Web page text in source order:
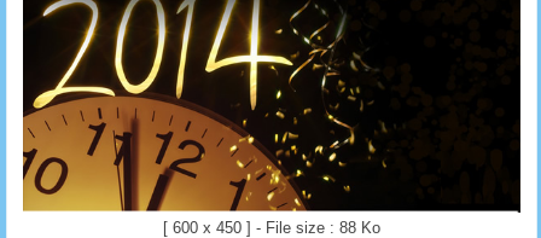
[ 600 x 450 ] - File size : 88 Ko